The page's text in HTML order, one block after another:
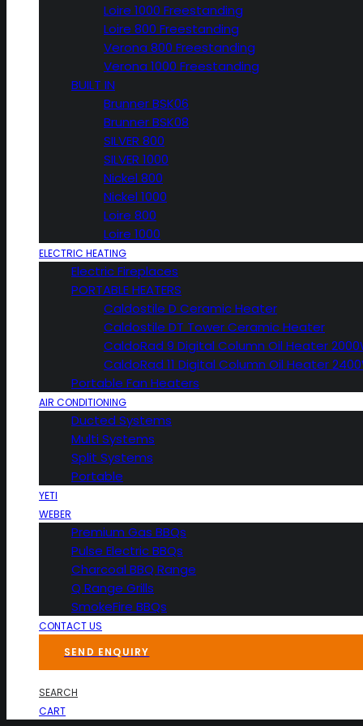
Loire 1000 Freestanding
Loire 800 Freestanding
Verona 800 Freestanding
Verona 1000 Freestanding
BUILT IN
Brunner BSK06
Brunner BSK08
SILVER 800
SILVER 1000
Nickel 800
Nickel 1000
Loire 800
Loire 1000
ELECTRIC HEATING
Electric Fireplaces
PORTABLE HEATERS
Caldostile D Ceramic Heater
Caldostile DT Tower Ceramic Heater
CaldoRad 9 Digital Column Oil Heater
CaldoRad 11 Digital Column Oil Heater
Portable Fan Heaters
AIR CONDITIONING
Ducted Systems
Multi Systems
Split Systems
Portable
YETI
WEBER
Premium Gas BBQs
Pulse Electric BBQs
Charcoal BBQ Range
Q Range Grills
SmokeFire BBQs
CONTACT US
SEND ENQUIRY
SEARCH
CART